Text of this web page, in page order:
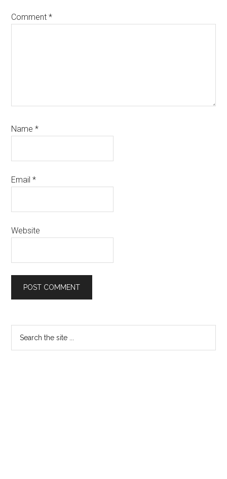
Comment*
Name*
Email*
Website
Primary
Sidebar